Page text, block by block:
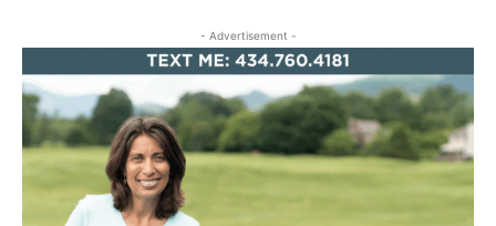
- Advertisement -